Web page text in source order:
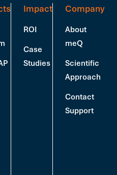
Impact
ROI
Case
Studies
Company
About
meQ
Scientific
Approach
Contact
Support